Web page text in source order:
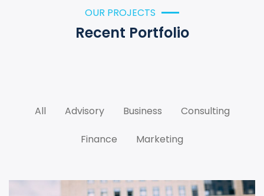
OUR PROJECTS
Recent Portfolio
All Advisory Business Consulting
Finance Marketing